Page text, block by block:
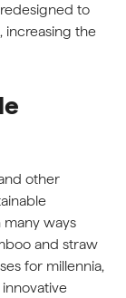
to
increasing the
other
many ways
and straw
for millennia,